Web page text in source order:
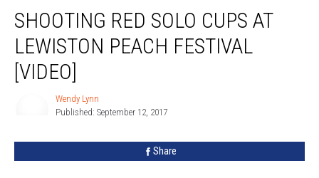
Red
Lewiston
SHOOTING RED SOLO CUPS AT
LEWISTON PEACH FESTIVAL
[VIDEO]
Wendy Lynn
Published: September 12, 2017
Share